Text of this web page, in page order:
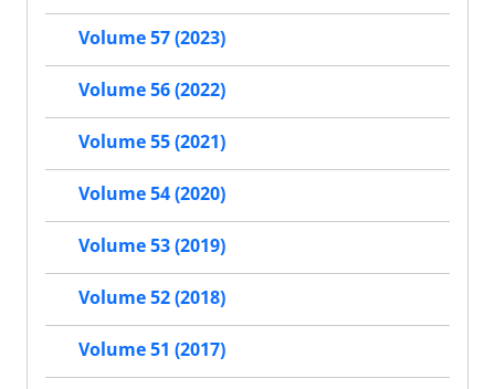
Volume 57 (2023)
Volume 56 (2022)
Volume 55 (2021)
Volume 54 (2020)
Volume 53 (2019)
Volume 52 (2018)
Volume 51 (2017)